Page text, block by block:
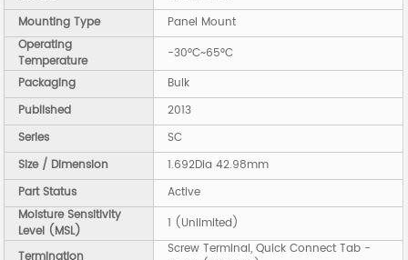
Mounting Type
Panel Mount
Operating
Temperature
-30°C~65°C
Packaging
Bulk
Published
2013
Series
SC
Size / Dimension
1.692Dia 42.98mm
Part Status
Active
Moisture Sensitivity
Level (MSL)
1 (Unlimited)
Screw Terminal, Quick Connect Tab -